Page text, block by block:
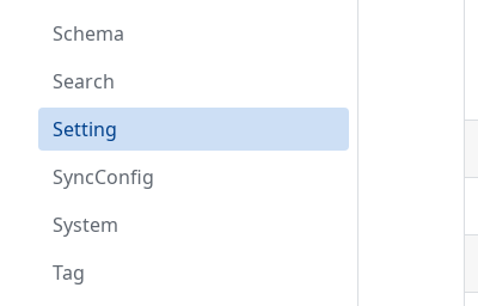
Schema
Search
Setting
SyncConfig
System
Tag